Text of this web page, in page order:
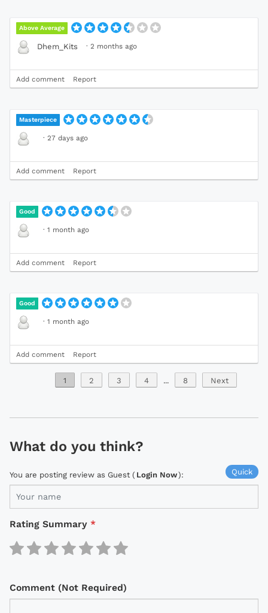
Above Average
Dhem_Kits · 2 months ago
Add comment Report
Masterpiece
· 27 days ago
Add comment Report
Good
· 1 month ago
Add comment Report
Good
· 1 month ago
Add comment Report
1 2 3 4 ... 8 Next
What do you think?
Quick
You are posting review as Guest ( Login Now):
Rating Summary *
Comment (Not Required)